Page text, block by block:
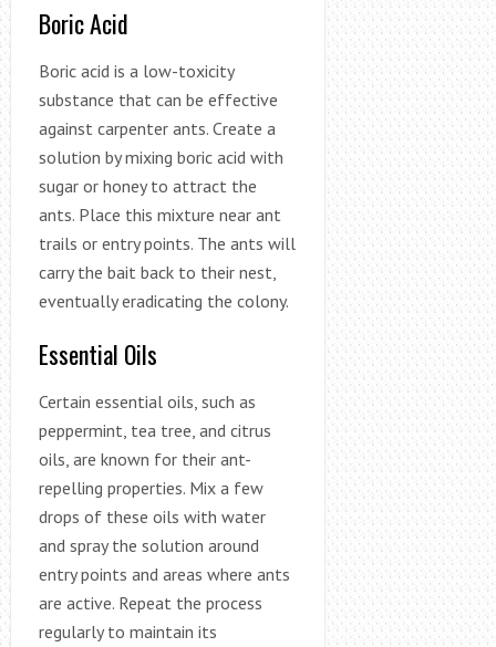
Boric Acid
Boric acid is a low-toxicity
substance that can be effective
against carpenter ants. Create a
solution by mixing boric acid with
sugar or honey to attract the
ants. Place this mixture near ant
trails or entry points. The ants will
carry the bait back to their nest,
eventually eradicating the colony.
Essential Oils
Certain essential oils, such as
peppermint, tea tree, and citrus
oils, are known for their ant-
repelling properties. Mix a few
drops of these oils with water
and spray the solution around
entry points and areas where ants
are active. Repeat the process
regularly to maintain its